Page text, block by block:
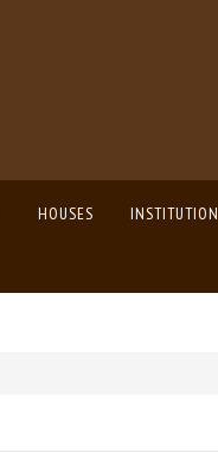
HOUSES INSTITUTION